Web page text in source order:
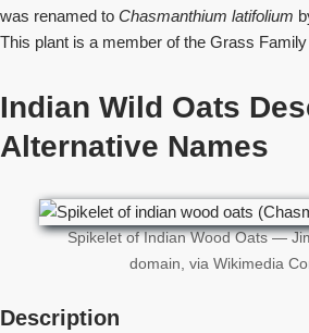
was renamed to Chasmanthium latifolium
This plant is a member of the Grass
Indian Wild Oats
Alternative Names
Spikelet of Indian Wood Oats —
domain, via Wikimedia
Description